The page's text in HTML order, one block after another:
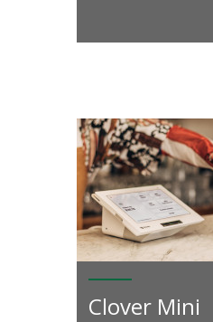
Clover Mini